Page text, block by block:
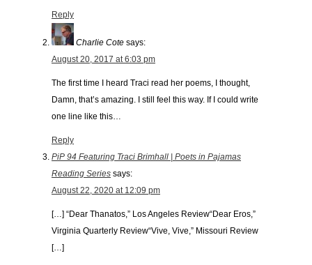
Reply
Charlie Cote says:
August 20, 2017 at 6:03 pm
The first time I heard Traci read her poems, I thought,
Damn, that’s amazing. I still feel this way. If I could write
one line like this…
Reply
PiP 94 Featuring Traci Brimhall | Poets in Pajamas
Reading Series says:
August 22, 2020 at 12:09 pm
[…] “Dear Thanatos,” Los Angeles Review“Dear Eros,”
Virginia Quarterly Review“Vive, Vive,” Missouri Review
[…]